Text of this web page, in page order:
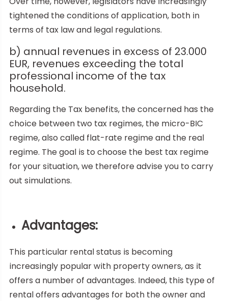
tightened the conditions of application, both in
terms of tax law and legal regulations.
b) annual revenues in excess of 23.000
EUR, revenues exceeding the total
professional income of the tax
household.
Regarding the Tax benefits, the concerned has the
choice between two tax regimes, the micro-BIC
regime, also called flat-rate regime and the real
regime. The goal is to choose the best tax regime
for your situation, we therefore advise you to carry
out simulations.
Advantages:
This particular rental status is becoming
increasingly popular with property owners, as it
offers a number of advantages. Indeed, this type of
rental offers advantages for both the owner and